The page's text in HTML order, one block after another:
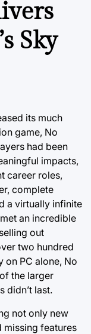
Sky
its much
game, No
had been
impacts,
career roles,
complete
a virtually infinite
an incredible
out
two hundred
on PC alone, No
the larger
didn’t last.
not only new
missing features